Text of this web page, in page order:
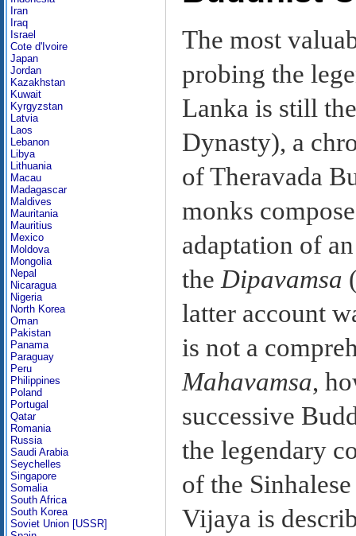
Iran
Iraq
Israel
Cote d'Ivoire
Japan
Jordan
Kazakhstan
Kuwait
Kyrgyzstan
Latvia
Laos
Lebanon
Libya
Lithuania
Macau
Madagascar
Maldives
Mauritania
Mauritius
Mexico
Moldova
Mongolia
Nepal
Nicaragua
Nigeria
North Korea
Oman
Pakistan
Panama
Paraguay
Peru
Philippines
Poland
Portugal
Qatar
Romania
Russia
Saudi Arabia
Seychelles
Singapore
Somalia
South Africa
South Korea
Soviet Union [USSR]
The most
probing the
Lanka is still
Dynasty), a
of Theravada
monks
adaptation of
the Dipavamsa
latter account
is not a
Mahavamsa,
successive
the legendary
of the
Vijaya is